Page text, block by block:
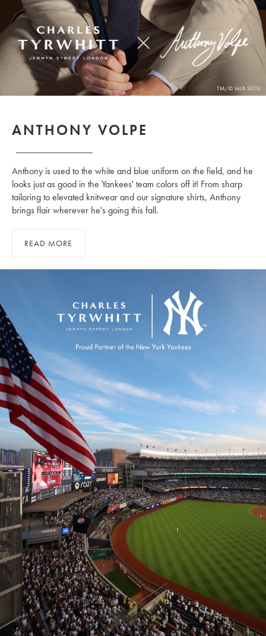
ANTHONY VOLPE
Anthony is used to the white and blue uniform on the field, and he
looks just as good in the Yankees' team colors off it! From sharp
tailoring to elevated knitwear and our signature shirts, Anthony
brings flair wherever he's going this fall.
READ MORE